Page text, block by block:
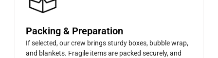
Packing & Preparation
If selected, our crew brings sturdy boxes, bubble wrap,
and blankets. Fragile items are packed securely, and